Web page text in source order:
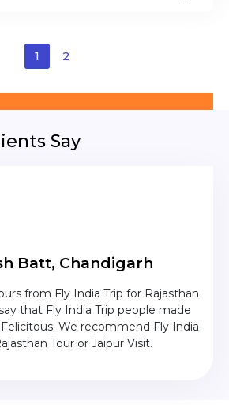
1 2
Say
Batt, Chandigarh
from Fly India Trip for Rajasthan
that Fly India Trip people made
We recommend Fly India
Tour or Jaipur Visit.